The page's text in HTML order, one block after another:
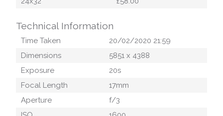
Technical Information
Time Taken
20/02/2020 21:59
Dimensions
5851 x 4388
Exposure
20s
Focal Length
17mm
Aperture
f/3